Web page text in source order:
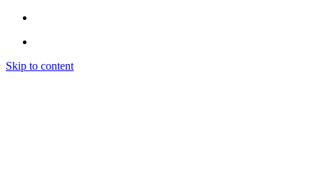
Skip to content